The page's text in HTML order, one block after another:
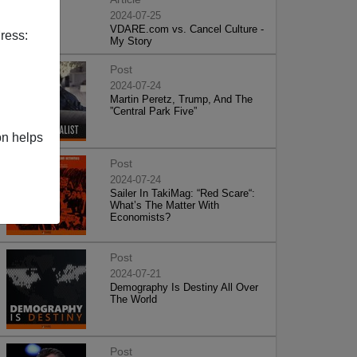
helps
2024-07-25
VDARE.com vs. Cancel Culture -
My Story
Post
2024-07-24
Martin Peretz, Trump, And The
”Central Park Five”
Post
2024-07-24
Sailer In TakiMag: “Red Scare“:
What’s The Matter With
Economists?
Post
2024-07-21
Demography Is Destiny All Over
The World
Post